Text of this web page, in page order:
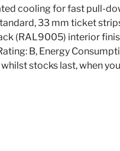
cooling for fast pull-
33 mm ticket
(RAL9005) interior
B, Energy
stocks last, when